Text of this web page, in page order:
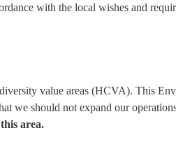
with the local wishes and
value areas (HCVA). This
we should not expand our
area.